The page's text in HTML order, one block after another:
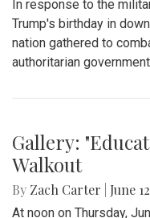
Gallery: "No
Wheaton
By Bruno Resetarits|
In response to the